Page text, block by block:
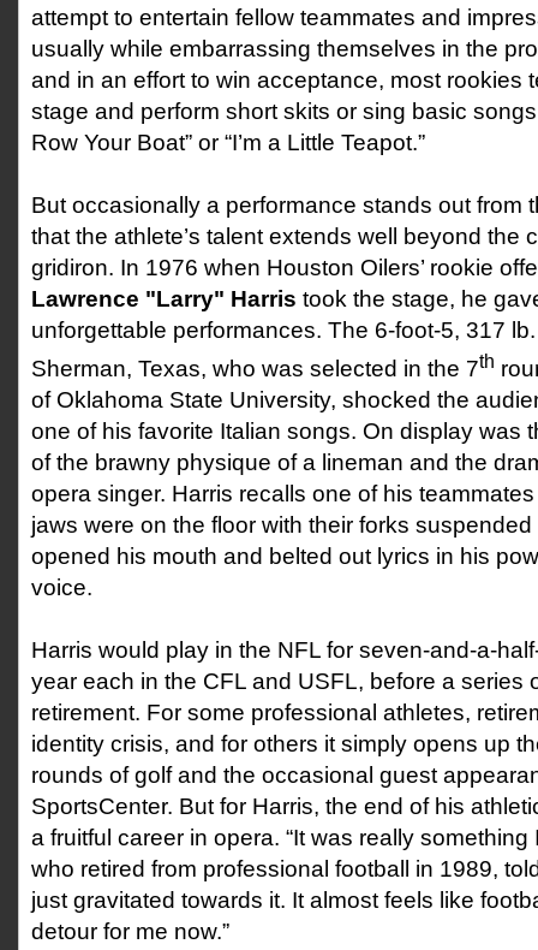
attempt to entertain fellow teammates and
usually while embarrassing themselves in the
and in an effort to win acceptance, most rookies
stage and perform short skits or sing basic
Row Your Boat” or “I’m a Little Teapot.”
But occasionally a performance stands out from
that the athlete’s talent extends well beyond the
gridiron. In 1976 when Houston Oilers’ rookie
Lawrence "Larry" Harris took the stage, he
unforgettable performances. The 6-foot-5, 317
Sherman, Texas, who was selected in the 7th
of Oklahoma State University, shocked the
one of his favorite Italian songs. On display was
of the brawny physique of a lineman and the
opera singer. Harris recalls one of his teammates
jaws were on the floor with their forks suspended
opened his mouth and belted out lyrics in his
voice.
Harris would play in the NFL for seven-and-a-
year each in the CFL and USFL, before a series
retirement. For some professional athletes,
identity crisis, and for others it simply opens up
rounds of golf and the occasional guest
SportsCenter. But for Harris, the end of his
a fruitful career in opera. “It was really
who retired from professional football in 1989,
just gravitated towards it. It almost feels like
detour for me now.”